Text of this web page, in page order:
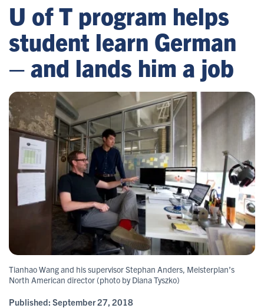
U of T program helps
student learn German
– and lands him a job
Tianhao Wang and his supervisor Stephan Anders, Meisterplan’s
North American director (photo by Diana Tyszko)
Published: September 27, 2018